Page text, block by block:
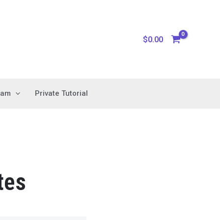
$0.00
Private Tutorial